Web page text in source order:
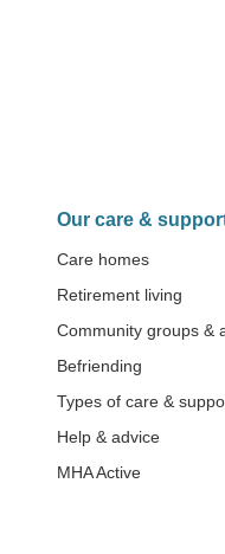
Our care &
Care homes
Retirement living
Community groups &
Befriending
Types of care &
Help & advice
MHA Active